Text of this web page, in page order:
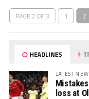
PAGE 2 OF 3 1 2
HEADLINES
LATEST
loss at